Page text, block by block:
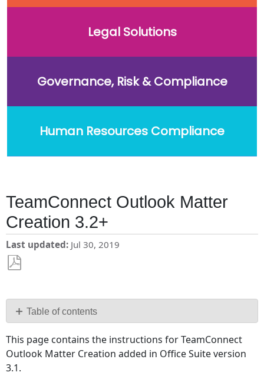
Legal Solutions
Governance, Risk & Compliance
Human Resources Compliance
TeamConnect Outlook Matter
Creation 3.2+
Last updated Jul 30, 2019
PDF Table of contents
Specs
&
This page contains the instructions for TeamConnect
Outlook Matter Creation added in Office Suite version
3.1.